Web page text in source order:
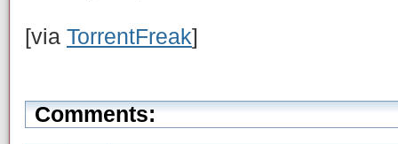
[via TorrentFreak]
Comments: